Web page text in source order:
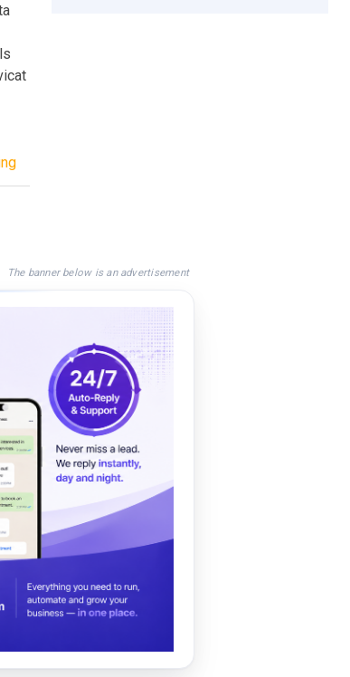
The banner below is an advertisement